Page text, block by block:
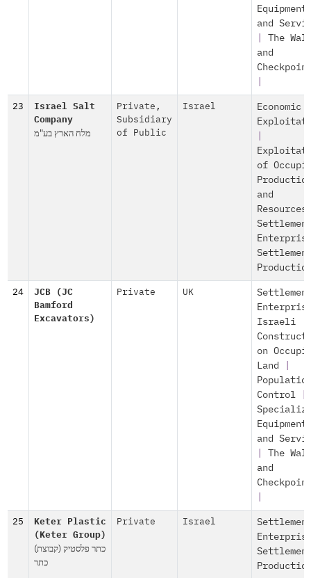
Equipment
and
The
and
23
Israel Salt
Company
מלח הארץ בע"מ
Private ,
Subsidiary
of Public
Israel
Economic
of
and
Resources
24
JCB (JC
Bamford
Excavators)
Private UK
Israeli
on
Land
Control|
Equipment
and
The
and
25
Keter Plastic
(Keter Group)
(כתר פלסטיק (קבוצת
כתר
Private Israel